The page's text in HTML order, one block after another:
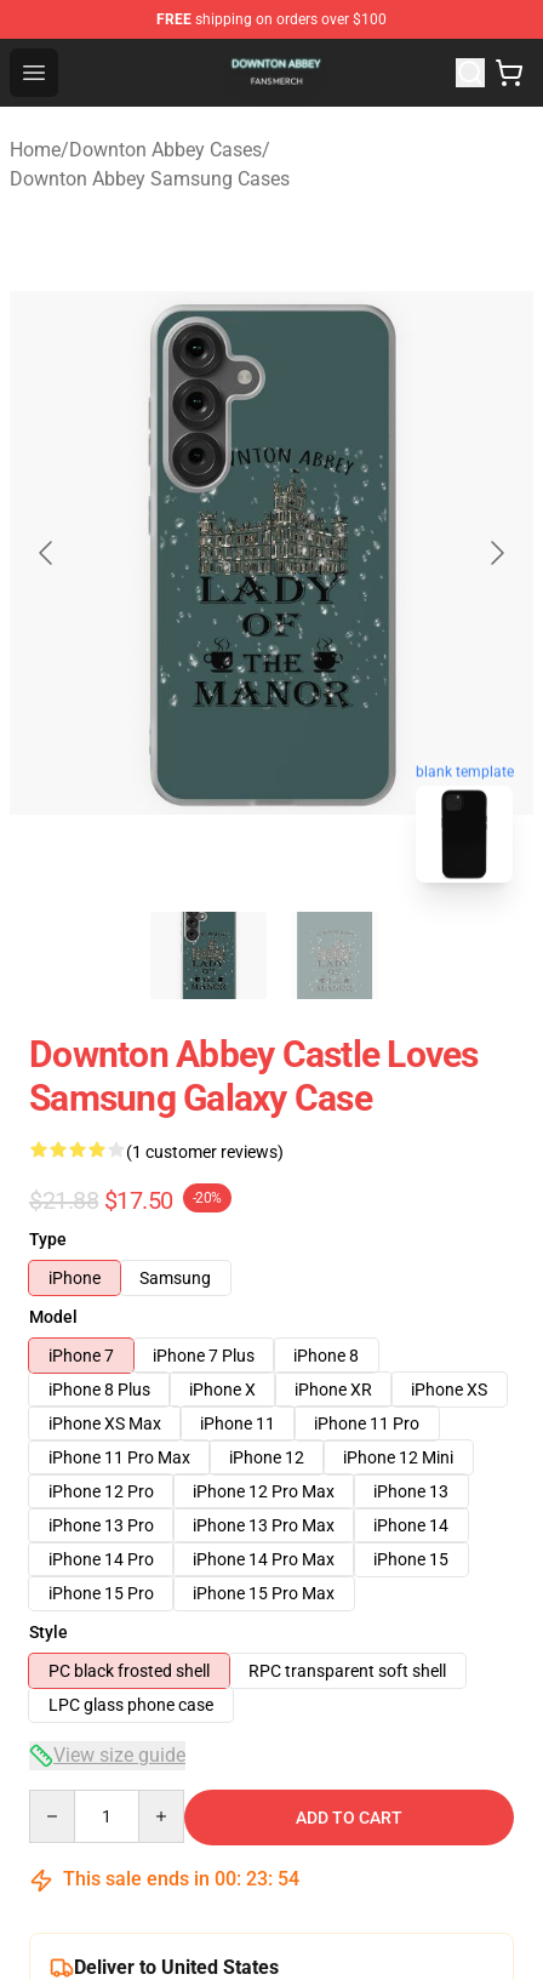
FREE shipping on orders over $100
Open menu
Downton Abbey Shop - Official Downton Abbey
Home/Downton Abbey Cases/
Downton Abbey Samsung Cases
blank template
Downton Abbey Castle Loves
Samsung Galaxy Case
(1 customer reviews)
$21.88 $17.50 -20%
Type
iPhone
Samsung
Model
iPhone 7
iPhone 7 Plus
iPhone 8
iPhone 8 Plus
iPhone X iPhone XR
iPhone XS
iPhone XS Max
iPhone 11
iPhone 11 Pro
iPhone 11 Pro Max
iPhone 12
iPhone 12 Mini
iPhone 12 Pro
iPhone 12 Pro Max
iPhone 13
iPhone 13 Pro
iPhone 13 Pro Max
iPhone 14
iPhone 14 Pro
iPhone 14 Pro Max
iPhone 15
iPhone 15 Pro
iPhone 15 Pro Max
Style
PC black frosted shell
RPC transparent soft shell
LPC glass phone case
View size guide
ADD TO CART
This sale ends in 00: 23: 54
Deliver to United States